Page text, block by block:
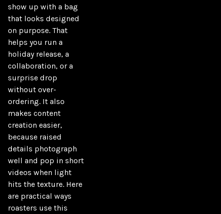
show up with a bag
that looks designed
on purpose. That
helps you run a
holiday release, a
collaboration, or a
surprise drop
without over-
ordering. It also
makes content
creation easier,
because raised
details photograph
well and pop in short
videos when light
hits the texture. Here
are practical ways
roasters use this